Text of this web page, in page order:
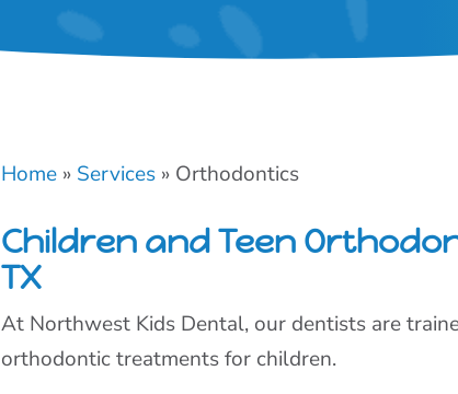
Home » Services » Orthodontics
Children and Teen
TX
At Northwest Kids Dental, our dentists are
orthodontic treatments for children.